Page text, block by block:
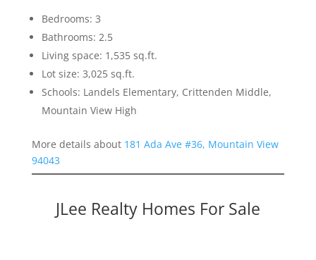
Bedrooms: 3
Bathrooms: 2.5
Living space: 1,535 sq.ft.
Lot size: 3,025 sq.ft.
Schools: Landels Elementary, Crittenden Middle,
Mountain View High
More details about 181 Ada Ave #36, Mountain View
94043
JLee Realty Homes For Sale